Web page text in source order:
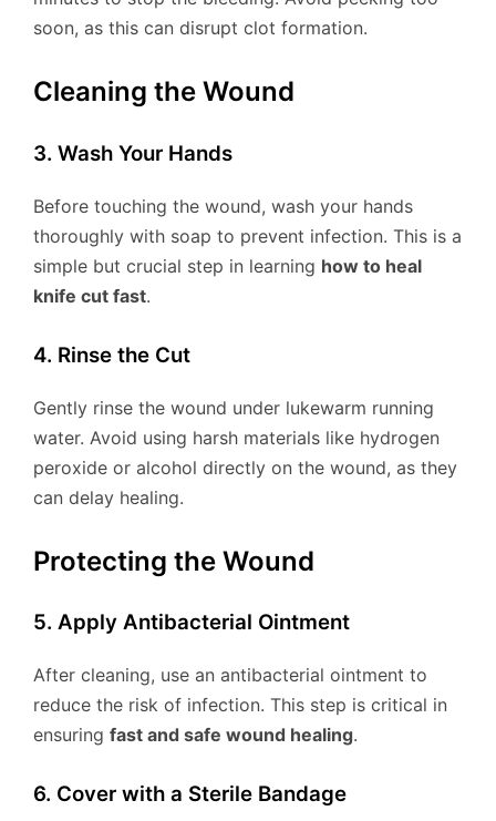
soon, as this can disrupt clot formation.
Cleaning the Wound
3. Wash Your Hands
Before touching the wound, wash your hands
thoroughly with soap to prevent infection. This is a
simple but crucial step in learning how to heal
knife cut fast.
4. Rinse the Cut
Gently rinse the wound under lukewarm running
water. Avoid using harsh materials like hydrogen
peroxide or alcohol directly on the wound, as they
can delay healing.
Protecting the Wound
5. Apply Antibacterial Ointment
After cleaning, use an antibacterial ointment to
reduce the risk of infection. This step is critical in
ensuring fast and safe wound healing.
6. Cover with a Sterile Bandage